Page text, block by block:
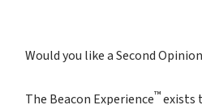
Would you like a Second
The Beacon Experience™exists